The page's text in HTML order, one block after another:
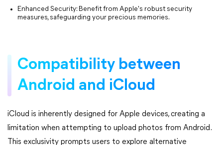
Enhanced Security: Benefit from Apple's robust security
measures, safeguarding your precious memories.
Compatibility between
Android and iCloud
iCloud is inherently designed for Apple devices, creating a
limitation when attempting to upload photos from Android.
This exclusivity prompts users to explore alternative